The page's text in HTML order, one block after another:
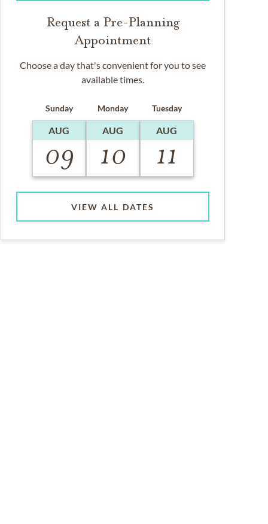
Request a Pre-Planning
Appointment
Choose a day that's convenient for you to see
available times.
Sunday
AUG
09
Monday
AUG
10
Tuesday
AUG
11
VIEW ALL DATES